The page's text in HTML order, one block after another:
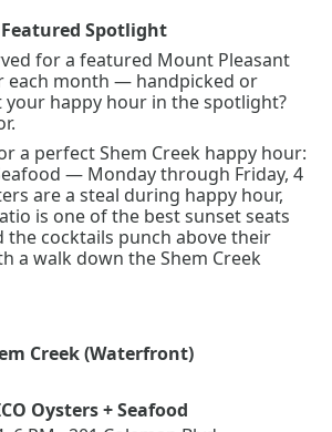
Featured Spotlight
for a featured Mount Pleasant
each month — handpicked or
.
a perfect Shem Creek happy hour:
— Monday through Friday, 4
are a steal during happy hour,
is one of the best sunset seats
the cocktails punch above their
a walk down the Shem Creek
Creek (Waterfront)
Oysters + Seafood